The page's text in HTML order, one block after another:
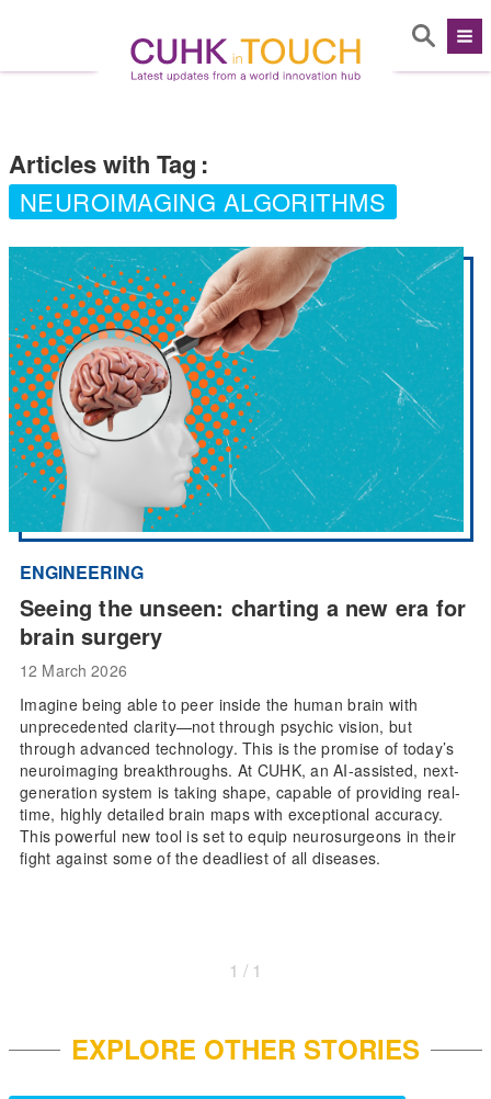
Articles with Tag :
NEUROIMAGING ALGORITHMS
ENGINEERING
Seeing the unseen: charting a new era for
brain surgery
12 March 2026
Imagine being able to peer inside the human brain with
unprecedented clarity—not through psychic vision, but
through advanced technology. This is the promise of today’s
neuroimaging breakthroughs. At CUHK, an AI-assisted, next-
generation system is taking shape, capable of providing real-
time, highly detailed brain maps with exceptional accuracy.
This powerful new tool is set to equip neurosurgeons in their
fight against some of the deadliest of all diseases.
1 / 1
EXPLORE OTHER STORIES